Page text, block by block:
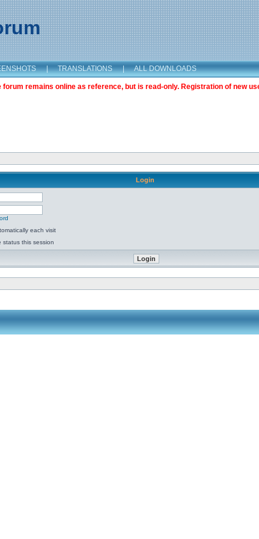
| TRANSLATIONS | ALL DOWNLOADS
remains online as reference, but is read-only. Registration of new
Login
each visit
status this session